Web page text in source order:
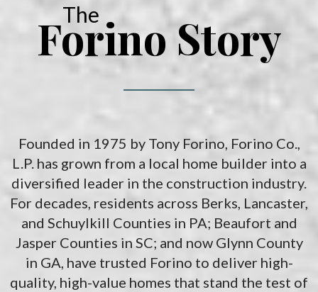
The
Forino Story
Founded in 1975 by Tony Forino, Forino Co.,
L.P. has grown from a local home builder into a
diversified leader in the construction industry.
For decades, residents across Berks, Lancaster,
and Schuylkill Counties in PA; Beaufort and
Jasper Counties in SC; and now Glynn County
in GA, have trusted Forino to deliver high-
quality, high-value homes that stand the test of